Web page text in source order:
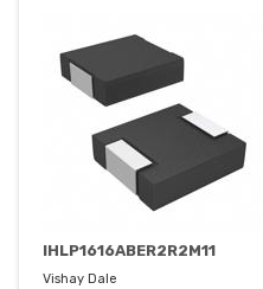
IHLP1616ABER2R2M11
Vishay Dale